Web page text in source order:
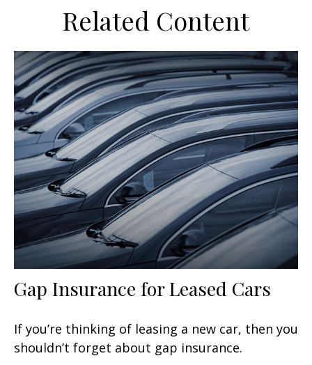
Related Content
Gap Insurance for Leased Cars
If you’re thinking of leasing a new car, then you
shouldn’t forget about gap insurance.